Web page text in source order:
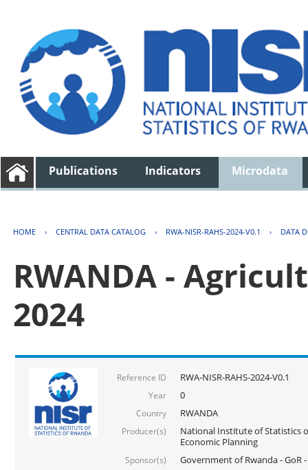
Publications Indicators Microdata
HOME › CENTRAL DATA CATALOG › RWA-NISR-RAHS-2024-V0.1 › DATA
RWANDA -
2024
Reference ID RWA-NISR-RAHS-2024-V0.1
Year 0
Country RWANDA
Producer(s)
National Institute of Statistics
Economic Planning
Sponsor(s) Government of Rwanda - GoR